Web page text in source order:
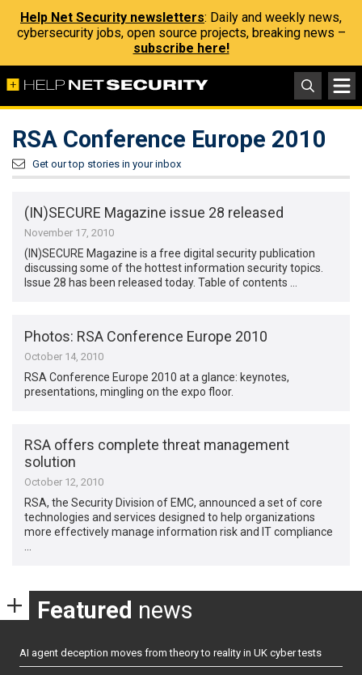
Help Net Security newsletters: Daily and weekly news,
cybersecurity jobs, open source projects, breaking news –
subscribe here!
RSA Conference Europe 2010
Get our top stories in your inbox
(IN)SECURE Magazine issue 28 released
November 17, 2010
(IN)SECURE Magazine is a free digital security publication
discussing some of the hottest information security topics.
Issue 28 has been released today. Table of contents …
Photos: RSA Conference Europe 2010
October 14, 2010
RSA Conference Europe 2010 at a glance: keynotes,
presentations, mingling on the expo floor.
RSA offers complete threat management
solution
October 12, 2010
RSA, the Security Division of EMC, announced a set of core
technologies and services designed to help organizations
more effectively manage information risk and IT compliance
Featured news
AI agent deception moves from theory to reality in UK cyber tests